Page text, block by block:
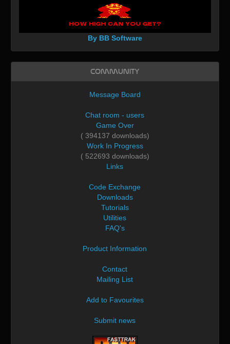
By BB Software
Community
Message Board
Chat room - users
Game Over
( 394137 downloads)
Work In Progress
( 522693 downloads)
Links
Code Exchange
Downloads
Tutorials
Utilities
FAQ's
Product Information
Contact
Mailing List
Add to Favourites
Submit news